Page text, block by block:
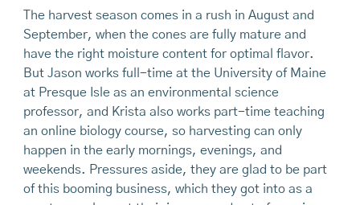
The harvest season comes in a rush in August and
September, when the cones are fully mature and
have the right moisture content for optimal flavor.
But Jason works full-time at the University of Maine
at Presque Isle as an environmental science
professor, and Krista also works part-time teaching
an online biology course, so harvesting can only
happen in the early mornings, evenings, and
weekends. Pressures aside, they are glad to be part
of this booming business, which they got into as a